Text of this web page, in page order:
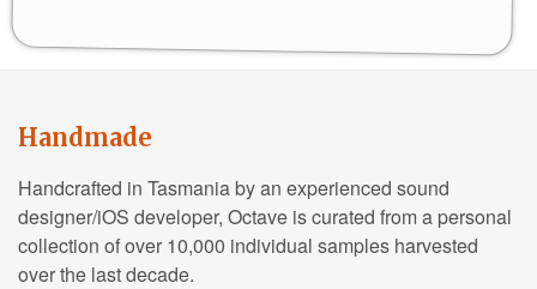
Handmade
Handcrafted in Tasmania by an experienced sound
designer/iOS developer, Octave is curated from a personal
collection of over 10,000 individual samples harvested
over the last decade.